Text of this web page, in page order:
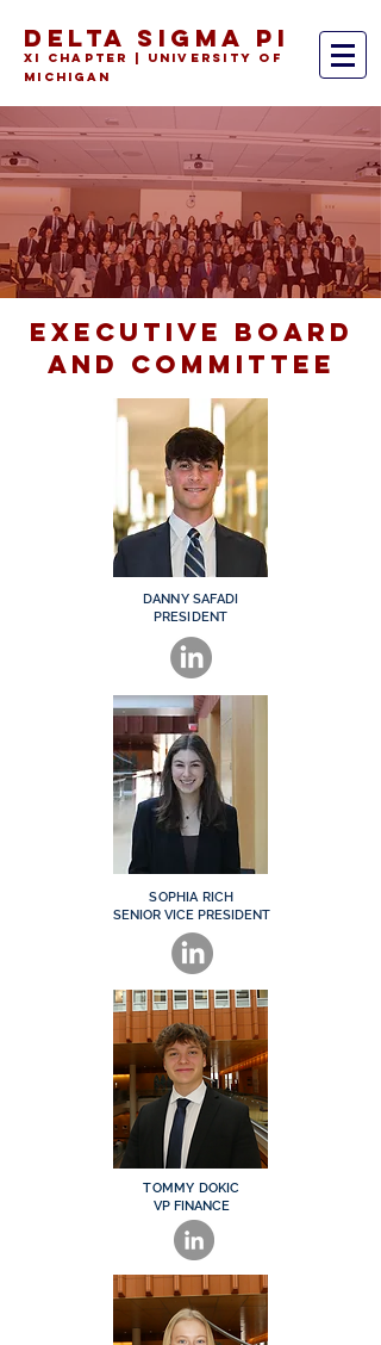
DELTA SIGMA PI
Xi Chapter | University of
Michiga n
MEET OUR
BROTHERS
the individuals that make this
organization a family.
EXECUTIVE BOARD
AND COMMITTEE
DANNY SAFADI
PRESIDENT
SOPHIA RICH
SENIOR VICE PRESIDENT
TOMMY DOKIC
VP FINANCE